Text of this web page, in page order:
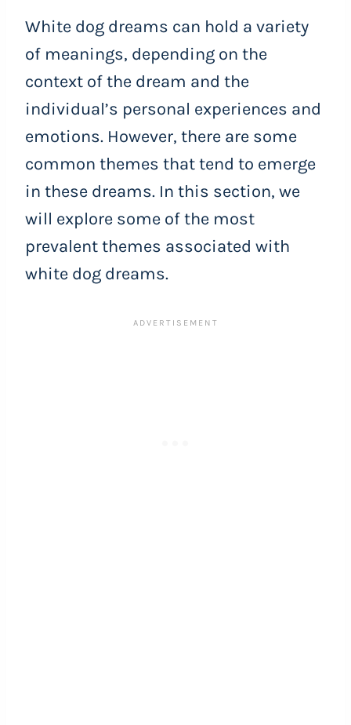
White dog dreams can hold a variety
of meanings, depending on the
context of the dream and the
individual’s personal experiences and
emotions. However, there are some
common themes that tend to emerge
in these dreams. In this section, we
will explore some of the most
prevalent themes associated with
white dog dreams.